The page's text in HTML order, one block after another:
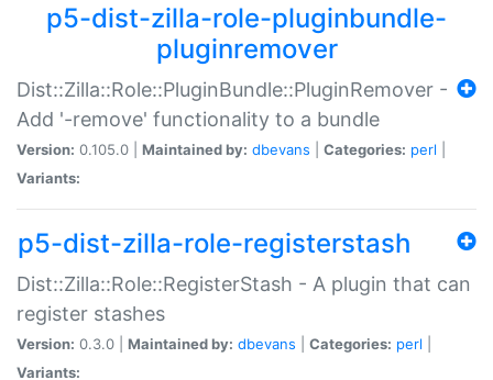
p5-dist-zilla-role-pluginbundle-
pluginremover
Dist::Zilla::Role::PluginBundle::PluginRemover -
Add '-remove' functionality to a bundle
Version: 0.105.0 | Maintained by: dbevans Categories: perl
Variants:
p5-dist-zilla-role-registerstash
Dist::Zilla::Role::RegisterStash - A plugin that can
register stashes
Version: 0.3.0 | Maintained by: dbevans Categories: perl
Variants: